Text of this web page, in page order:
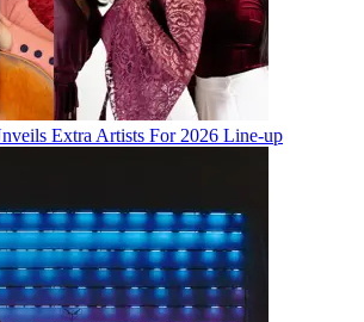
Extra Artists For 2026 Line-up